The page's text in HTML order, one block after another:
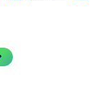
NEXT
PAGE